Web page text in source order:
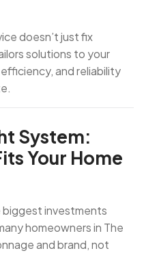
doesn’t just fix
solutions to your
and reliability
System:
Your Home
biggest investments
homeowners in The
and brand, not